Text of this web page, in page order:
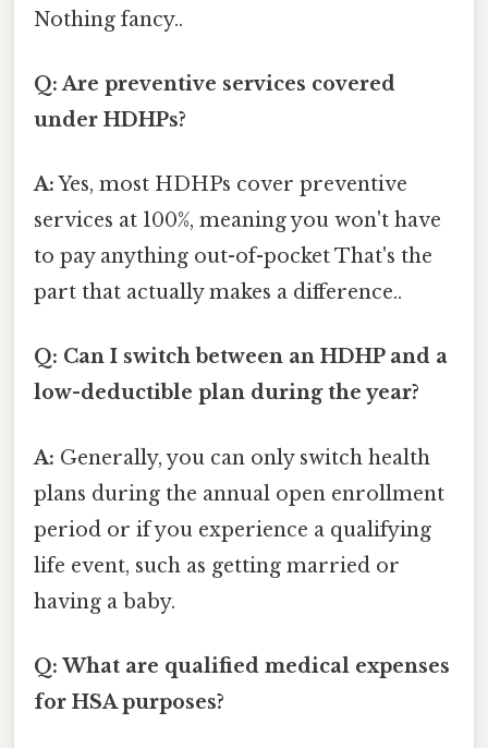
Nothing fancy..
Q: Are preventive services covered
under HDHPs?
A:Yes, most HDHPs cover preventive
services at 100%, meaning you won't have
to pay anything out-of-pocket That's the
part that actually makes a difference..
Q: Can I switch between an HDHP and a
low-deductible plan during the year?
A: Generally, you can only switch health
plans during the annual open enrollment
period or if you experience a qualifying
life event, such as getting married or
having a baby.
Q: What are qualified medical expenses
for HSA purposes?